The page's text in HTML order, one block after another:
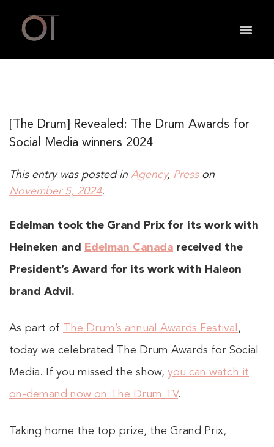
[The Drum] Revealed: The Drum Awards for
Social Media winners 2024
This entry was posted in Agency, Presson
November 5, 2024.
Edelman took the Grand Prix for its work with
Heineken and
Edelman Canada received the
President’s Award for its work with Haleon
brand Advil.
As part of The Drum’s annual Awards Festival ,
today we celebrated The Drum Awards for Social
Media. If you missed the show, you can watch it
on-demand now on The Drum TV.
Taking home the top prize, the Grand Prix,
your privacy very seriously. Please see our privacy